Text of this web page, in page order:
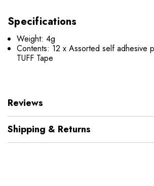
Specifications
Weight: 4g
Contents: 12 x Assorted self adhesive
TUFF Tape
Reviews
Shipping & Returns